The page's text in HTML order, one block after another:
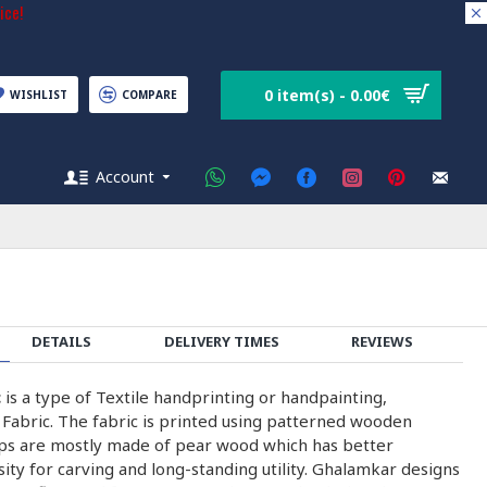
WISHLIST COMPARE 0 item(s) - 0.00€
Account
DETAILS DELIVERY TIMES REVIEWS
is a type of Textile handprinting or handpainting,
The fabric is printed using patterned wooden
are mostly made of pear wood which has better
for carving and long-standing utility. Ghalamkar designs